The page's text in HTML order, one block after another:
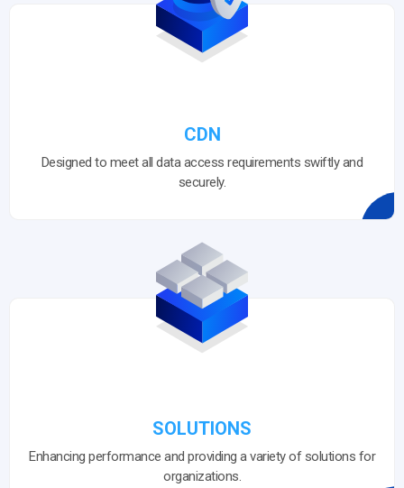
CDN
Designed to meet all data access requirements swiftly and
securely.
SOLUTIONS
Enhancing performance and providing a variety of solutions for
organizations.